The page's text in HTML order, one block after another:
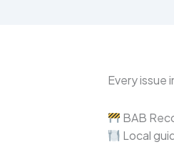
Every issue
BAB
Local